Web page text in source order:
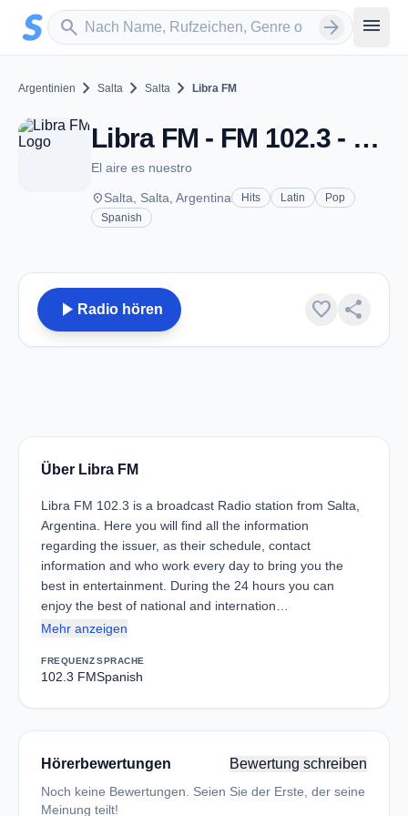
Zum Hauptinhalt springen
search
Sender suchen arrow_forward menu
Argentinien chevron_right Salta chevron_right Salta chevron_right Libra FM
Libra FM - FM 102.3 - Salta
El aire es nuestro
placeSalta, Salta, Argentina Hits Latin
Pop
Spanish
play_arrow Radio hören favorite share
Über Libra FM
Libra FM 102.3 is a broadcast Radio station from Salta,
Argentina. Here you will find all the information
regarding the issuer, as their schedule, contact
information and who work every day to bring you the
best in entertainment. During the 24 hours you can
enjoy the best of national and internation…
Mehr anzeigen
FREQUENZ
102.3 FM
SPRACHE
Spanish
Hörerbewertungen Bewertung schreiben
Noch keine Bewertungen. Seien Sie der Erste, der seine
Meinung teilt!